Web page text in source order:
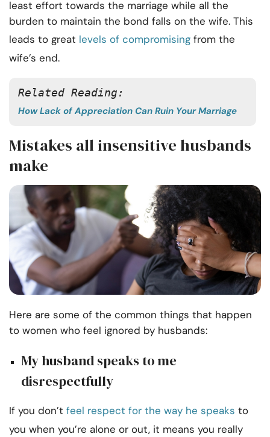
least effort towards the marriage while all the
burden to maintain the bond falls on the wife. This
leads to great levels of compromising from the
wife’s end.
Related Reading:
How Lack of Appreciation Can Ruin Your Marriage
Mistakes all insensitive husbands
make
Here are some of the common things that happen
to women who feel ignored by husbands:
My husband speaks to me
disrespectfully
If you don’t feel respect for the way he speaks to
you when you’re alone or out, it means you really